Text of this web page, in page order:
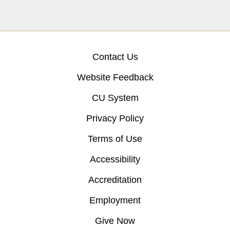
Contact Us
Website Feedback
CU System
Privacy Policy
Terms of Use
Accessibility
Accreditation
Employment
Give Now